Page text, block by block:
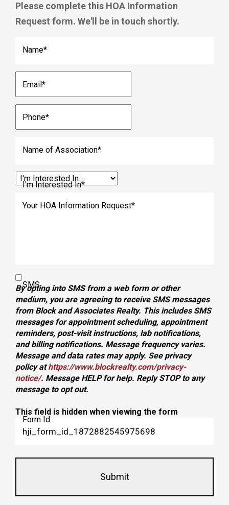
Please complete this HOA Information
Request form. We'll be in touch shortly.
Name*
Email*
Phone*
Name of Association*
I'm Interested In*
Your HOA Information Request*
SMS
By opting into SMS from a web form or other
medium, you are agreeing to receive SMS messages
from Block and Associates Realty. This includes SMS
messages for appointment scheduling, appointment
reminders, post-visit instructions, lab notifications,
and billing notifications. Message frequency varies.
Message and data rates may apply. See privacy
policy athttps://www.blockrealty.com/privacy-
notice/. Message HELP for help. Reply STOP to any
message to opt out.
This field is hidden when viewing the form
Form Id